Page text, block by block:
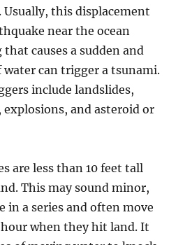
Usually, this displacement
near the ocean
causes a sudden and
can trigger a tsunami.
include landslides,
and asteroid or
are less than 10 feet tall
This may sound minor,
in a series and often move
when they hit land. It